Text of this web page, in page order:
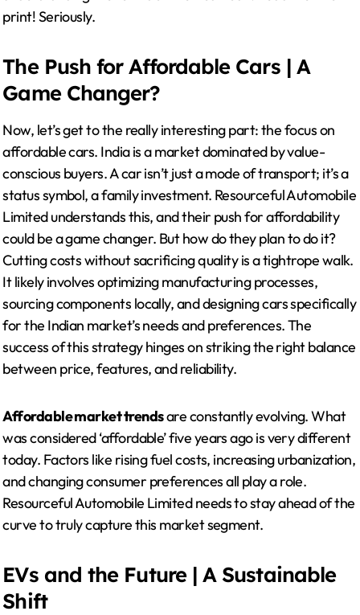
print! Seriously.
The Push for Affordable Cars | A
Game Changer?
Now, let’s get to the really interesting part: the focus on
affordable cars. India is a market dominated by value-
conscious buyers. A car isn’t just a mode of transport; it’s a
status symbol, a family investment. Resourceful Automobile
Limited understands this, and their push for affordability
could be a game changer. But how do they plan to do it?
Cutting costs without sacrificing quality is a tightrope walk.
It likely involves optimizing manufacturing processes,
sourcing components locally, and designing cars specifically
for the Indian market’s needs and preferences. The
success of this strategy hinges on striking the right balance
between price, features, and reliability.
Affordable market trendsare constantly evolving. What
was considered ‘affordable’ five years ago is very different
today. Factors like rising fuel costs, increasing urbanization,
and changing consumer preferences all play a role.
Resourceful Automobile Limited needs to stay ahead of the
curve to truly capture this market segment.
EVs and the Future | A Sustainable
Shift